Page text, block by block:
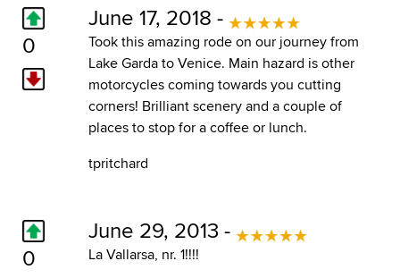
0
June 17, 2018 -
Took this amazing rode on our journey from
Lake Garda to Venice. Main hazard is other
motorcycles coming towards you cutting
corners! Brilliant scenery and a couple of
places to stop for a coffee or lunch.
tpritchard
0
June 29, 2013 -
La Vallarsa, nr. 1!!!!